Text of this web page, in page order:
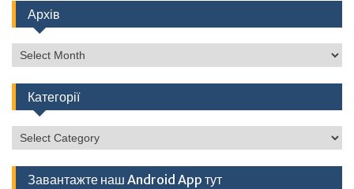
Архів
Архів
Категорії
Категорії
Завантажте наш Android App тут